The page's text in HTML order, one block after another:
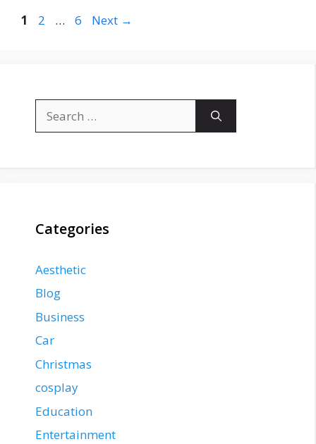
Page
1 Page
2 … Page
6 Next →
for:
Categories
Aesthetic
Blog
Business
Car
Christmas
cosplay
Education
Entertainment